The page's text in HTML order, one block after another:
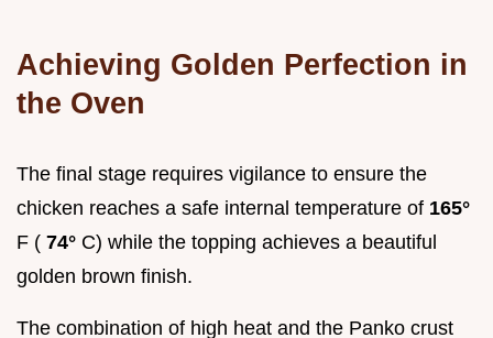
Achieving Golden Perfection in
the Oven
The final stage requires vigilance to ensure the
chicken reaches a safe internal temperature of 165°
F ( 74° C) while the topping achieves a beautiful
golden brown finish.
The combination of high heat and the Panko crust